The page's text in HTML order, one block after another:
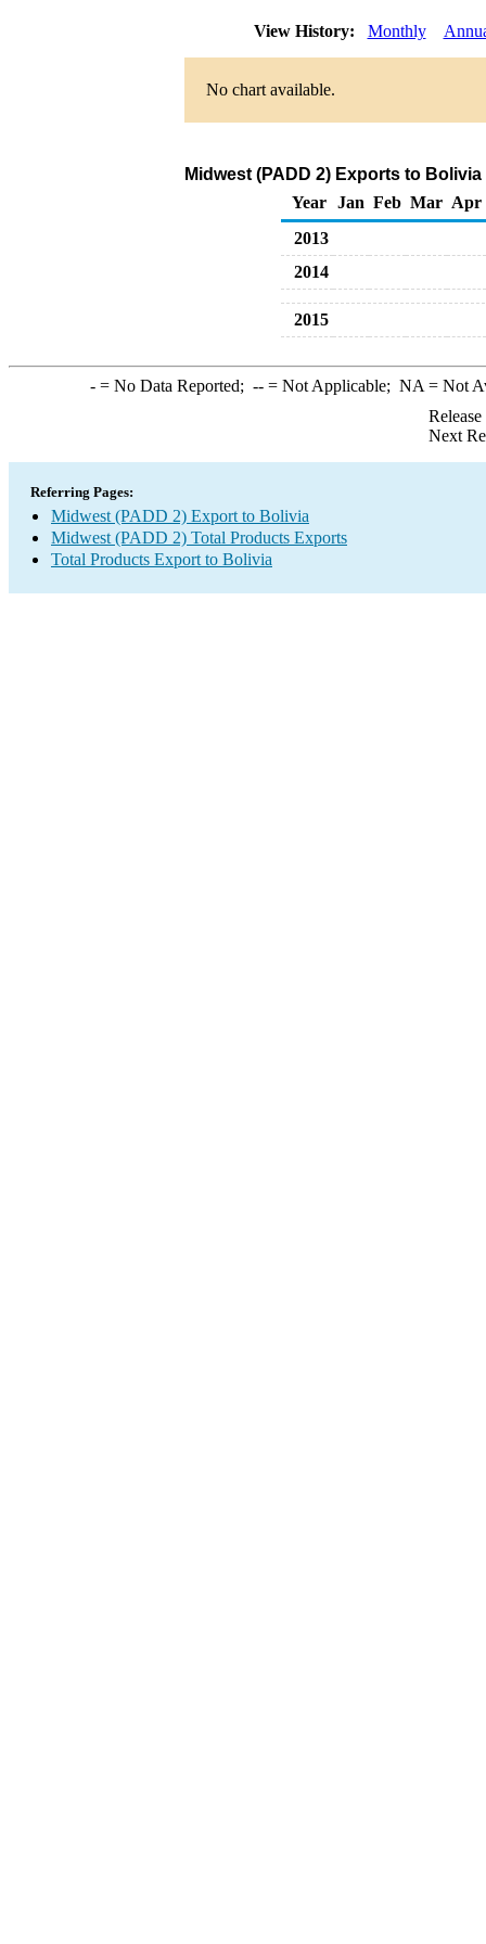
View History: Monthly
No chart available.
Midwest (PADD 2) Exports to
Year
Jan Feb Mar Apr
2013
2014
2015
-= No Data Reported; --= Not Applicable; NA = Not
Next
Referring Pages:
Midwest (PADD 2) Export to Bolivia
Midwest (PADD 2) Total Products Exports
Total Products Export to Bolivia